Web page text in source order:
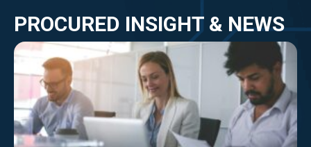
PROCURED INSIGHT & NEWS